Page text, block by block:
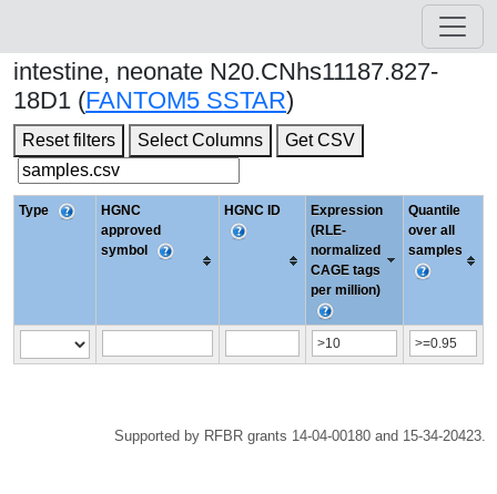
intestine, neonate N20.CNhs11187.827-
18D1 (FANTOM5 SSTAR)
Reset filters Select Columns Get CSV
Type
HGNC
approved
symbol
HGNC ID
Expression
(RLE-
normalized
CAGE tags
per million)
Quantile
over all
samples
Supported by RFBR grants 14-04-00180 and 15-34-20423.